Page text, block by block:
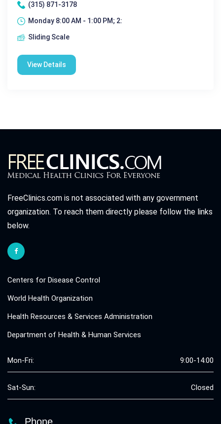
(315) 871-3178
Monday 8:00 AM - 1:00 PM; 2:
Sliding Scale
View Details
FreeClinics.com is not associated with any government
organization. To reach them directly please follow the links
below.
Centers for Disease Control
World Health Organization
Health Resources & Services Administration
Department of Health & Human Services
Mon-Fri: 9:00-14:00
Sat-Sun: Closed
Phone